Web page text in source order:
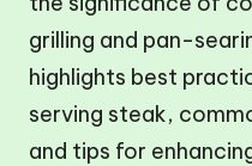
grilling and pan-
highlights best
serving steak,
and tips for